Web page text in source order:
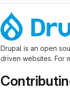
Drupal is an open
driven websites. For